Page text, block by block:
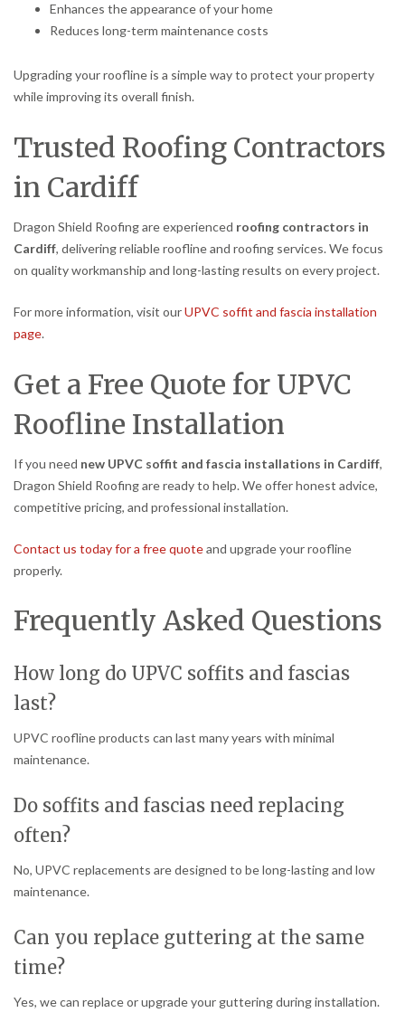
Enhances the appearance of your home
Reduces long-term maintenance costs
Upgrading your roofline is a simple way to protect your property
while improving its overall finish.
Trusted Roofing Contractors
in Cardiff
Dragon Shield Roofing are experienced roofing contractors in
Cardiff, delivering reliable roofline and roofing services. We focus
on quality workmanship and long-lasting results on every project.
For more information, visit ourUPVC soffit and fascia installation
page.
Get a Free Quote for UPVC
Roofline Installation
If you need new UPVC soffit and fascia installations in Cardiff,
Dragon Shield Roofing are ready to help. We offer honest advice,
competitive pricing, and professional installation.
Contact us today for a free quoteand upgrade your roofline
properly.
Frequently Asked Questions
How long do UPVC soffits and fascias
last?
UPVC roofline products can last many years with minimal
maintenance.
Do soffits and fascias need replacing
often?
No, UPVC replacements are designed to be long-lasting and low
maintenance.
Can you replace guttering at the same
time?
Yes, we can replace or upgrade your guttering during installation.